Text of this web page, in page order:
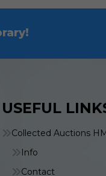
USEFUL
Collected Auctions
Info
Contact